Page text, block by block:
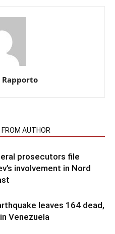
Rapporto
AUTHOR
prosecutors file
involvement in Nord
leaves 164 dead,
Venezuela